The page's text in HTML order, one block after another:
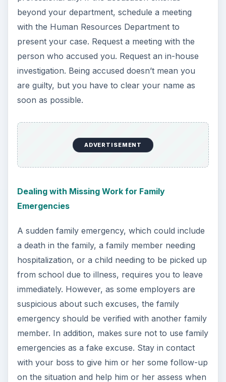
beyond your department, schedule a meeting
with the Human Resources Department to
present your case. Request a meeting with the
person who accused you. Request an in-house
investigation. Being accused doesn’t mean you
are guilty, but you have to clear your name as
soon as possible.
ADVERTISEMENT
Dealing with Missing Work for Family
Emergencies
A sudden family emergency, which could include
a death in the family, a family member needing
hospitalization, or a child needing to be picked up
from school due to illness, requires you to leave
immediately. However, as some employers are
suspicious about such excuses, the family
emergency should be verified with another family
member. In addition, makes sure not to use family
emergencies as a fake excuse. Stay in contact
with your boss to give him or her some follow-up
on the situation and help him or her assess when